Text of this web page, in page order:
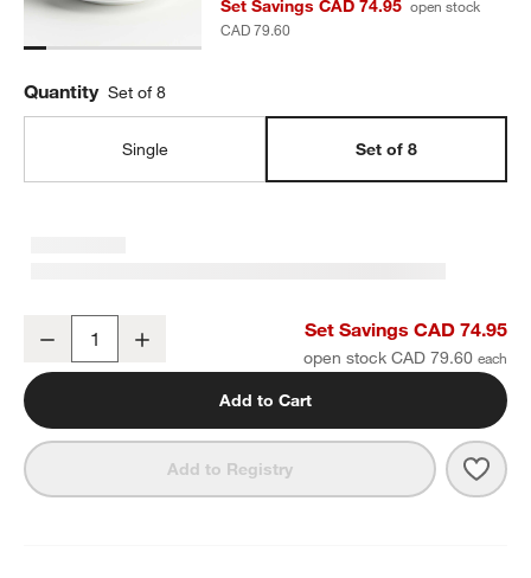
Set Savings CAD 74.95 open stock
CAD 79.60
Quantity Set of 8
Single Set of 8
Aspen Rimmed Porcelain Salad Plates, Set of 8
Decrease Set Savings CAD 74.95
open stock CAD 79.60
Add to Cart
Add to Registry